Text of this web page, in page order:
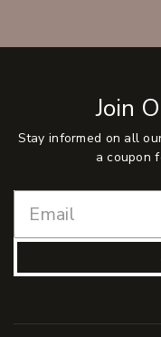
Join
Stay informed on all
a coupon